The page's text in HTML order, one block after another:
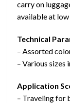
carry on
available at
Technical
– Assorted
– Various sizes
Application
– Traveling for